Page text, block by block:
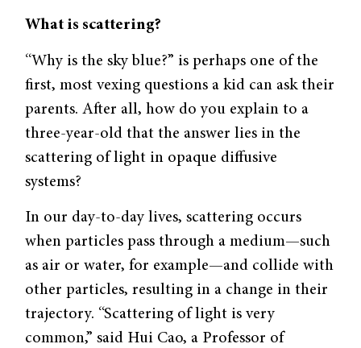
What is scattering?
“Why is the sky blue?” is perhaps one of the
first, most vexing questions a kid can ask their
parents. After all, how do you explain to a
three-year-old that the answer lies in the
scattering of light in opaque diffusive
systems?
In our day-to-day lives, scattering occurs
when particles pass through a medium—such
as air or water, for example—and collide with
other particles, resulting in a change in their
trajectory. “Scattering of light is very
common,” said Hui Cao, a Professor of